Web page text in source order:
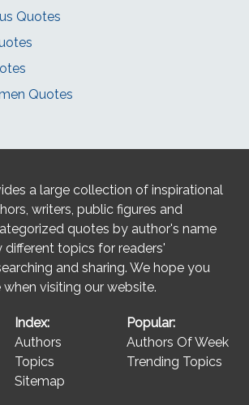
Quotes
Quotes
a large collection of inspirational
writers, public figures and
quotes by author's name
different topics for readers'
and sharing. We hope you
visiting our website.
Index:
Authors
Topics
Sitemap
Popular:
Authors Of Week
Trending Topics